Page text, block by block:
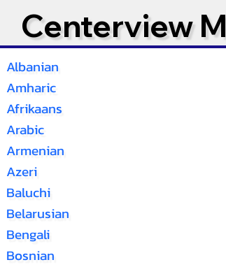
Centerview
Albanian
Amharic
Afrikaans
Arabic
Armenian
Azeri
Baluchi
Belarusian
Bengali
Bosnian